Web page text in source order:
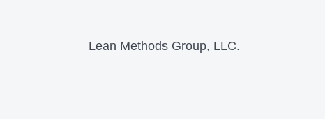
Lean Methods Group, LLC.